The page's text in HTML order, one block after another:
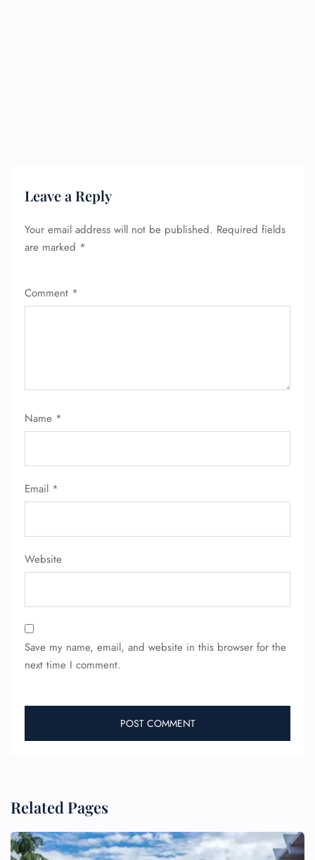
Leave a Reply
Your email address will not be published. Required fields
are marked *
Comment *
Name *
Email *
Website
Save my name, email, and website in this browser for the
next time I comment.
Related Pages
24/7 Reservations
Minor Assistance